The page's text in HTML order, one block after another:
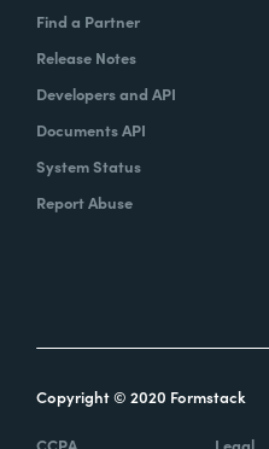
Find a Partner
Release Notes
Developers and API
Documents API
System Status
Report Abuse
Copyright © 2020 Formstack